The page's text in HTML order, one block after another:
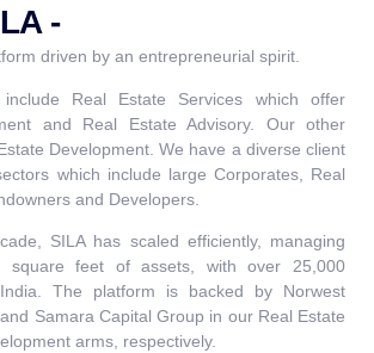
-
driven by an entrepreneurial spirit.
Real Estate Services which offer
and Real Estate Advisory. Our other
Development. We have a diverse client
which include large Corporates, Real
and Developers.
SILA has scaled efficiently, managing
square feet of assets, with over 25,000
The platform is backed by Norwest
Samara Capital Group in our Real Estate
arms, respectively.